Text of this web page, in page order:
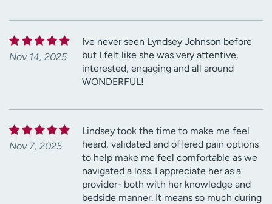
Nov 14, 2025
Ive never seen Lyndsey Johnson before
but I felt like she was very attentive,
interested, engaging and all around
WONDERFUL!
Nov 7, 2025
Lindsey took the time to make me feel
heard, validated and offered pain options
to help make me feel comfortable as we
navigated a loss. I appreciate her as a
provider- both with her knowledge and
bedside manner. It means so much during